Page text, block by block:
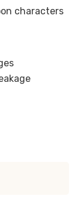
characters